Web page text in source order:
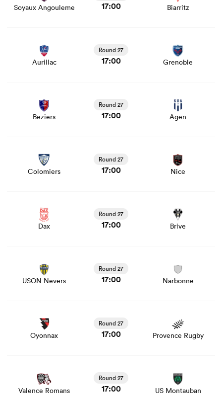
Soyaux Angouleme 17:00 Biarritz
Aurillac
Round 27
17:00 Grenoble
Beziers
Round 27
17:00 Agen
Colomiers
Round 27
17:00 Nice
Dax
Round 27
17:00 Brive
USON Nevers
Round 27
17:00 Narbonne
and news
Oyonnax
Round 27
17:00 Provence Rugby
stats and news
Valence Romans
Round 27
17:00 US Montauban
game stats and news